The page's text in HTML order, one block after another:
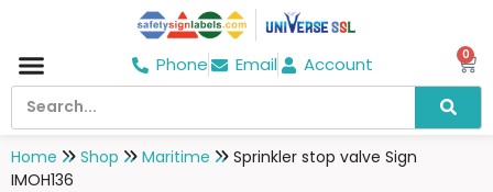
Phone Email Account 0
Home Shop Maritime
Sprinkler stop valve Sign
IMOH136